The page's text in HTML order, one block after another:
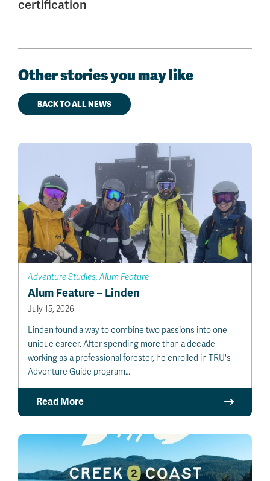
certification
Other stories you may like
BACK TO ALL NEWS
Adventure Studies, Alum Feature
Alum Feature – Linden
July 15, 2026
Linden found a way to combine two passions into one
unique career. After spending more than a decade
working as a professional forester, he enrolled in TRU's
Adventure Guide program…
Read More